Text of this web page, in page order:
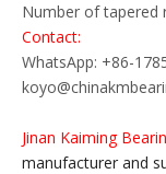
Number of tapered
Contact:
WhatsApp: +86-
Jinan Kaiming
manufacturer and